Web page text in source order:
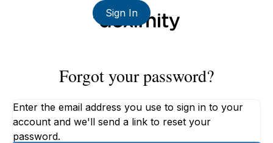
Sign In
Forgot your password?
Enter the email address you use to sign in to your
account and we'll send a link to reset your
password.